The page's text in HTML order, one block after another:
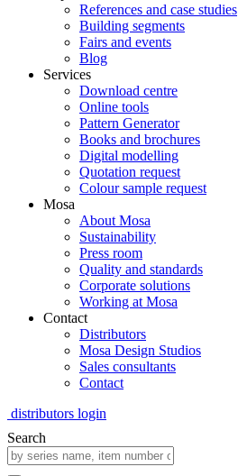
References and case studies
Building segments
Fairs and events
Blog
Services
Download centre
Online tools
Pattern Generator
Books and brochures
Digital modelling
Quotation request
Colour sample request
Mosa
About Mosa
Sustainability
Press room
Quality and standards
Corporate solutions
Working at Mosa
Contact
Distributors
Mosa Design Studios
Sales consultants
Contact
distributors login
Search